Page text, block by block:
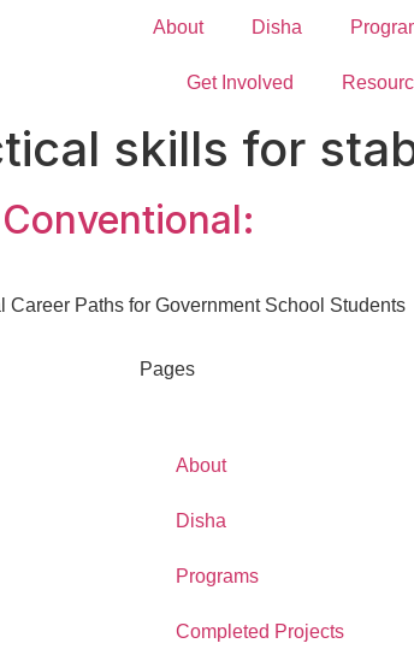
About Disha
Get Involved
skills for
Career Paths for Government School Students
Pages
About
Disha
Programs
Completed Projects